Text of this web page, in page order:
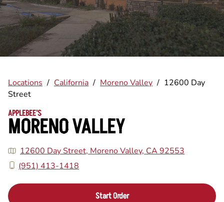
Locations / California / Moreno Valley / 12600 Day
Street
APPLEBEE'S
MORENO VALLEY
12600 Day Street, Moreno Valley, CA 92553
(951) 413-1418
Start Order